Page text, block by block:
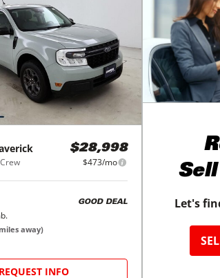
$28,998
$473/mo
GOOD DEAL
miles away)
REQUEST INFO
Let's